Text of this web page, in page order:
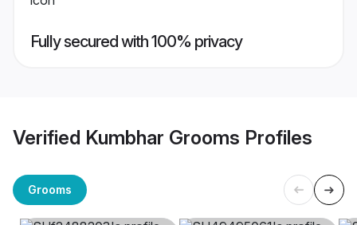
Fully secured with 100% privacy
Verified Kumbhar Grooms Profiles
Grooms